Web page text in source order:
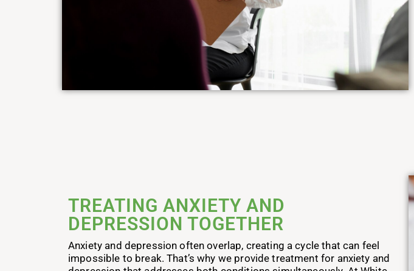
TREATING ANXIETY AND
DEPRESSION TOGETHER
Anxiety and depression often overlap, creating a cycle that can feel
impossible to break. That’s why we provide treatment for anxiety and